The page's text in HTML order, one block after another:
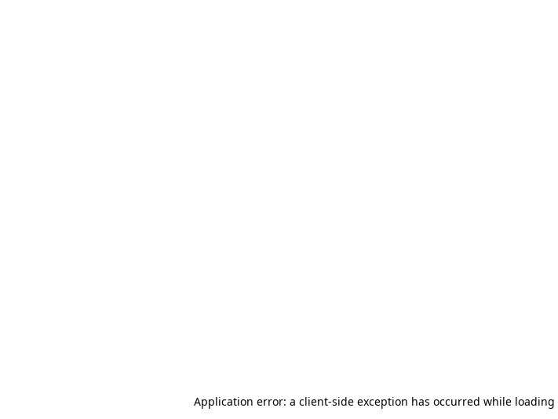
Application error: a client-side exception has occurred while loading